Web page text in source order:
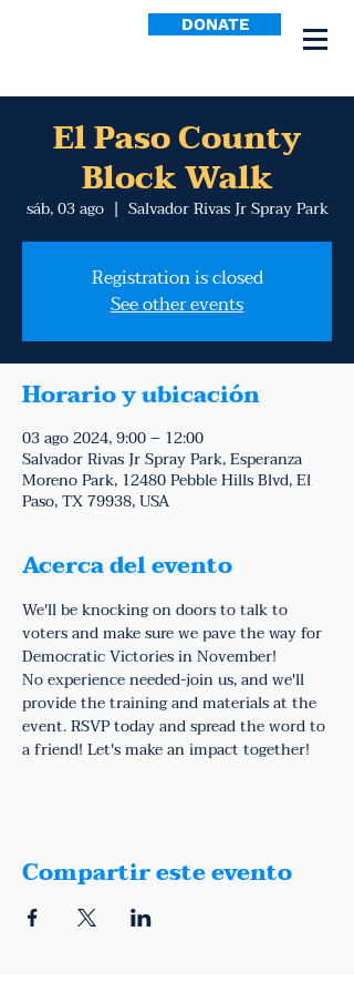
DONATE
El Paso County
Block Walk
sáb, 03 ago
  |
Salvador Rivas Jr Spray Park
Registration is closed
See other events
Horario y ubicación
03 ago 2024, 9:00 – 12:00
Salvador Rivas Jr Spray Park, Esperanza
Moreno Park, 12480 Pebble Hills Blvd, El
Paso, TX 79938, USA
Acerca del evento
We'll be knocking on doors to talk to
voters and make sure we pave the way for
Democratic Victories in November!
No experience needed-join us, and we'll
provide the training and materials at the
event. RSVP today and spread the word to
a friend! Let's make an impact together!
Compartir este evento